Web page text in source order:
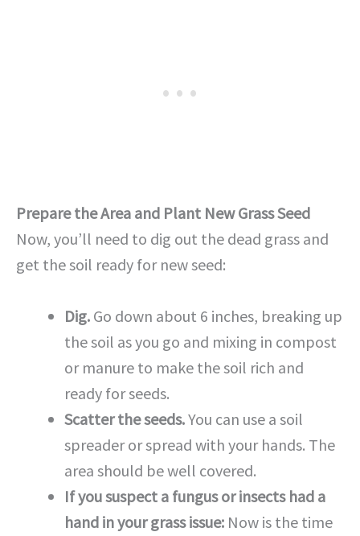
Prepare the Area and Plant New Grass Seed
Now, you’ll need to dig out the dead grass and
get the soil ready for new seed:
Dig. Go down about 6 inches, breaking up
the soil as you go and mixing in compost
or manure to make the soil rich and
ready for seeds.
Scatter the seeds.You can use a soil
spreader or spread with your hands. The
area should be well covered.
If you suspect a fungus or insects had a
hand in your grass issue: Now is the time